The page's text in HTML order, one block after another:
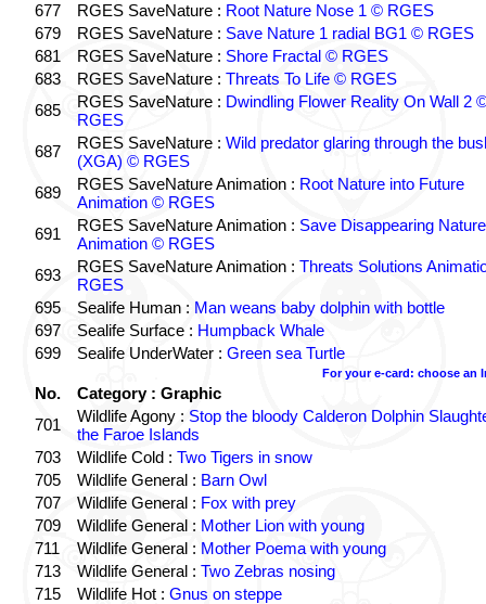
677
RGES SaveNature : Root Nature Nose 1 © RGES
679
RGES SaveNature : Save Nature 1 radial BG1 © RGES
681
RGES SaveNature : Shore Fractal © RGES
683
RGES SaveNature : Threats To Life © RGES
685
RGES SaveNature : Dwindling Flower Reality On Wall 2
RGES
687
RGES SaveNature : Wild predator glaring through the
(XGA) © RGES
689
RGES SaveNature Animation : Root Nature into Future
Animation © RGES
691
RGES SaveNature Animation : Save Disappearing Nature
Animation © RGES
693
RGES SaveNature Animation : Threats Solutions
RGES
695
Sealife Human : Man weans baby dolphin with bottle
697
Sealife Surface : Humpback Whale
699
Sealife UnderWater : Green sea Turtle
For your e-card: choose an
No.
Category : Graphic
701
Wildlife Agony : Stop the bloody Calderon Dolphin
the Faroe Islands
703
Wildlife Cold : Two Tigers in snow
705
Wildlife General : Barn Owl
707
Wildlife General : Fox with prey
709
Wildlife General : Mother Lion with young
711
Wildlife General : Mother Poema with young
713
Wildlife General : Two Zebras nosing
715
Wildlife Hot : Gnus on steppe